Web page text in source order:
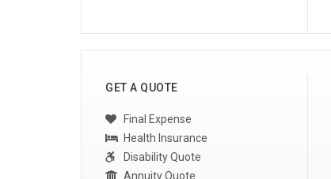
GET A QUOTE
Final Expense
Health Insurance
Disability Quote
Annuity Quote